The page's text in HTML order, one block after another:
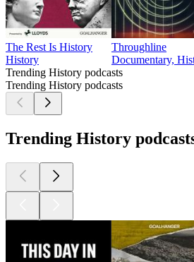
The Rest Is History
History
Throughline
Documentary,
Trending History podcasts
Trending History podcasts
Trending History